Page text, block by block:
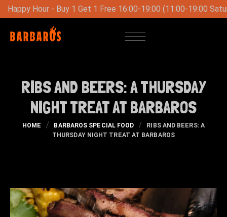
16:00-19:00 (11:00-19:00 Saturday-Sunday) Special
RIBS AND BEERS: A THURSDAY
NIGHT TREAT AT BARBAROS
HOME BARBAROS SPECIAL FOOD
RIBS AND BEERS: A
THURSDAY NIGHT TREAT AT BARBAROS